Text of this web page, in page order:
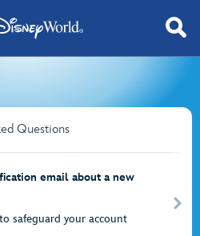
Questions
email about a new
safeguard your account